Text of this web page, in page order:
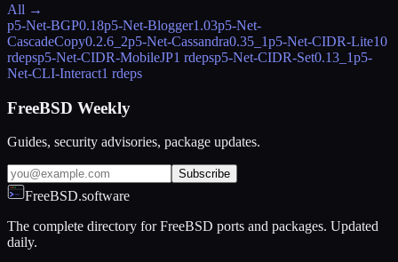
All →
p5-Net-BGP0.18p5-Net-Blogger1.03p5-Net-
CascadeCopy0.2.6_2p5-Net-Cassandra0.35_1p5-Net-CIDR-Lite10
rdepsp5-Net-CIDR-MobileJP1 rdepsp5-Net-CIDR-Set0.13_1p5-
Net-CLI-Interact1 rdeps
FreeBSD Weekly
Guides, security advisories, package updates.
Subscribe
FreeBSD.software
The complete directory for FreeBSD ports and packages. Updated
daily.